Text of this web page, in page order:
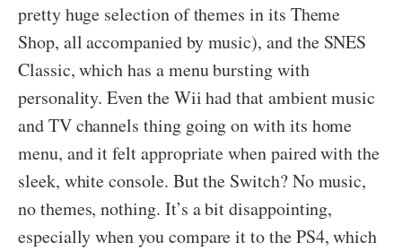
pretty huge selection of themes in its Theme
Shop, all accompanied by music), and the SNES
Classic, which has a menu bursting with
personality. Even the Wii had that ambient music
and TV channels thing going on with its home
menu, and it felt appropriate when paired with the
sleek, white console. But the Switch? No music,
no themes, nothing. It’s a bit disappointing,
especially when you compare it to the PS4, which